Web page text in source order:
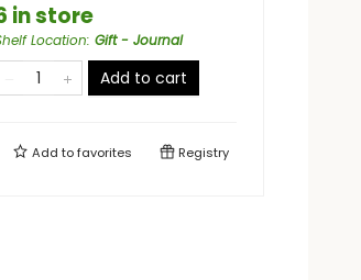
in store
Location: Gift - Journal
Add to cart
Add tofavorites Registry